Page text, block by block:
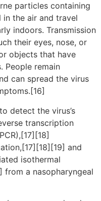
particles containing
in the air and travel
indoors. Transmission
their eyes, nose, or
objects that have
People remain
can spread the virus
detect the virus’s
transcription
and
isothermal
from a nasopharyngeal